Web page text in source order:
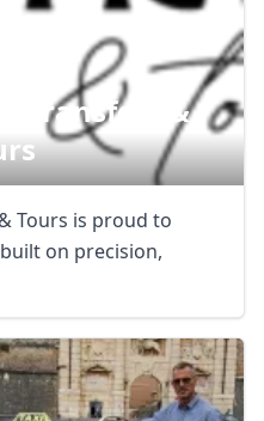
Transfers &
proud to
on precision,